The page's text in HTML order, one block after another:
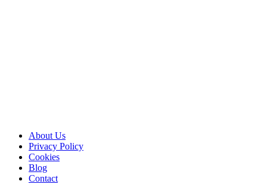
About Us
Privacy Policy
Cookies
Blog
Contact